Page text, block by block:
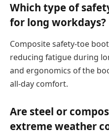
Which type of
for long workdays?
Composite safety-toe
reducing fatigue during
and ergonomics of the
all-day comfort.
Are steel or
extreme weather